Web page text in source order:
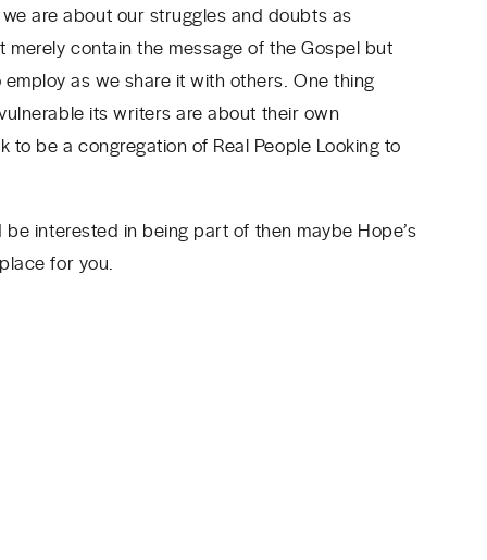
are about our struggles and doubts as
merely contain the message of the Gospel but
as we share it with others. One thing
its writers are about their own
to be a congregation of Real People Looking to
interested in being part of then maybe Hope’s
for you.